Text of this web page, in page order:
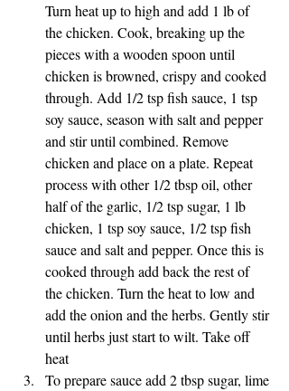
Turn heat up to high and add 1 lb of
the chicken. Cook, breaking up the
pieces with a wooden spoon until
chicken is browned, crispy and cooked
through. Add 1/2 tsp fish sauce, 1 tsp
soy sauce, season with salt and pepper
and stir until combined. Remove
chicken and place on a plate. Repeat
process with other 1/2 tbsp oil, other
half of the garlic, 1/2 tsp sugar, 1 lb
chicken, 1 tsp soy sauce, 1/2 tsp fish
sauce and salt and pepper. Once this is
cooked through add back the rest of
the chicken. Turn the heat to low and
add the onion and the herbs. Gently stir
until herbs just start to wilt. Take off
heat
To prepare sauce add 2 tbsp sugar, lime